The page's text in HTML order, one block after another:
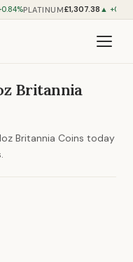
PLATINUM£1,307.38 ▲
Britannia
Britannia Coins today